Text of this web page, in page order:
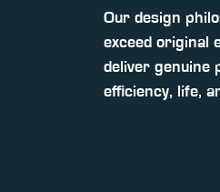
Our design
exceed original
deliver genuine
efficiency, life,